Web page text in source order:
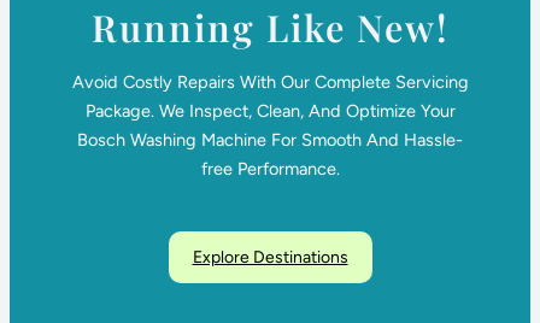
Running Like New!
Avoid Costly Repairs With Our Complete Servicing
Package. We Inspect, Clean, And Optimize Your
Bosch Washing Machine For Smooth And Hassle-
free Performance.
Explore Destinations